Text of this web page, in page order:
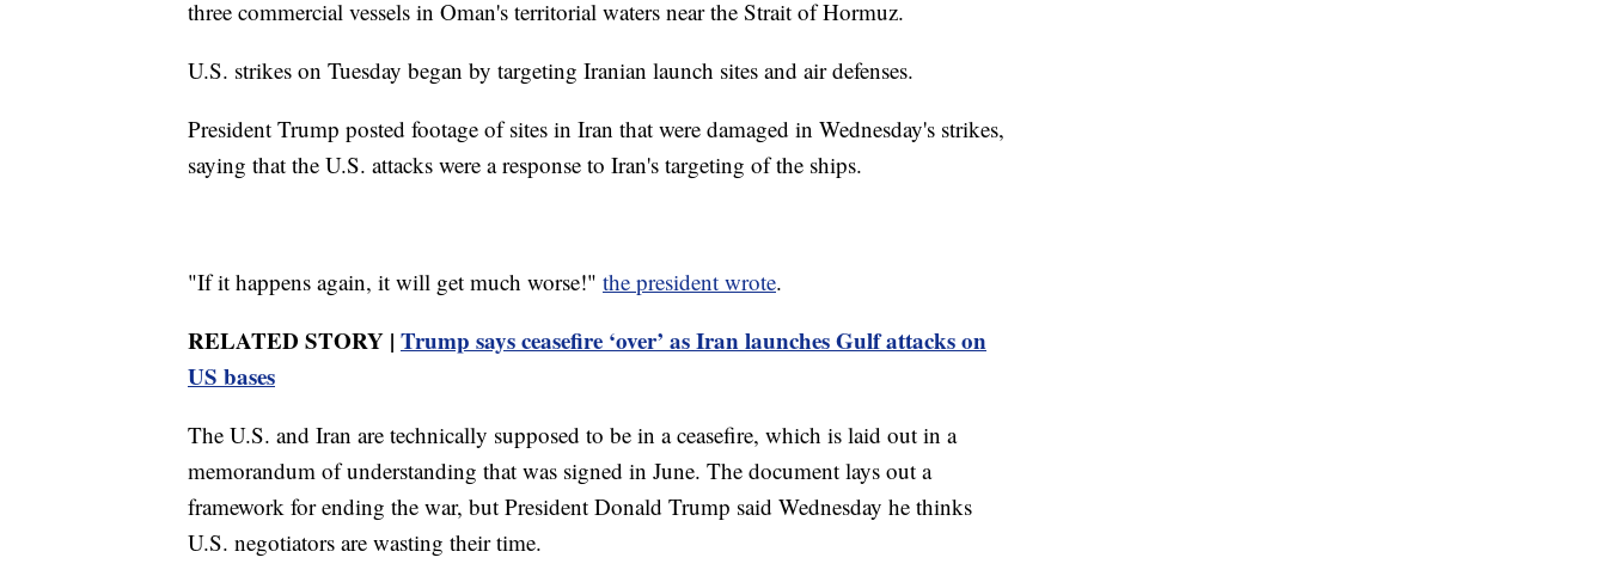
three commercial vessels in Oman's territorial waters near the Strait of Hormuz.
U.S. strikes on Tuesday began by targeting Iranian launch sites and air defenses.
President Trump posted footage of sites in Iran that were damaged in Wednesday's strikes,
saying that the U.S. attacks were a response to Iran's targeting of the ships.
"If it happens again, it will get much worse!" the president wrote.
RELATED STORY | Trump says ceasefire ‘over’ as Iran launches Gulf attacks on
US bases
The U.S. and Iran are technically supposed to be in a ceasefire, which is laid out in a
memorandum of understanding that was signed in June. The document lays out a
framework for ending the war, but President Donald Trump said Wednesday he thinks
U.S. negotiators are wasting their time.